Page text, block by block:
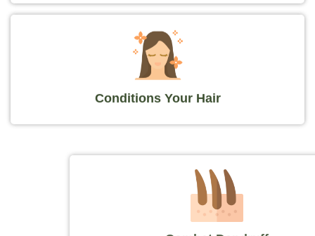
Conditions Your Hair